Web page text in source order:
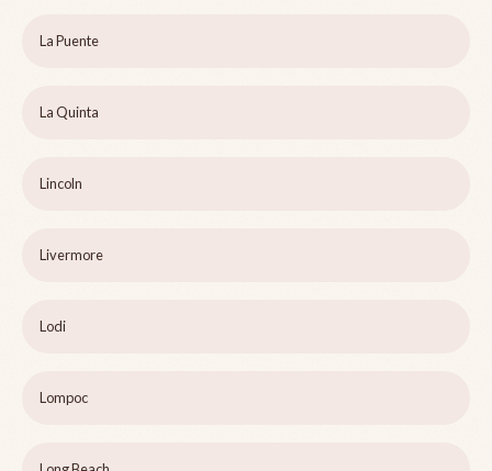
La Puente
La Quinta
Lincoln
Livermore
Lodi
Lompoc